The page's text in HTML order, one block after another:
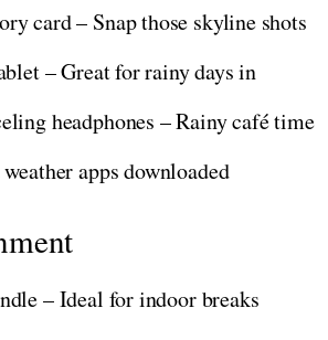
card – Snap those skyline shots
– Great for rainy days in
headphones – Rainy café time
apps downloaded
– Ideal for indoor breaks